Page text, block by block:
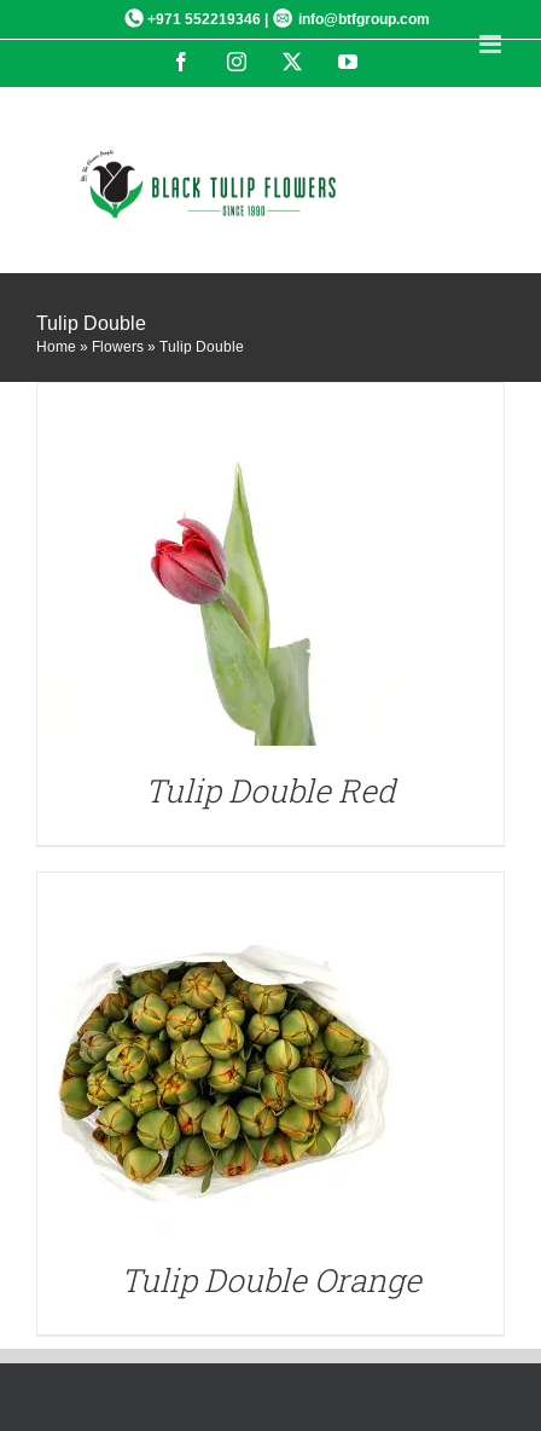
+971 552219346 | info@btfgroup.com
FacebookInstagram YouTube
Tulip Double
Home » Flowers » Tulip Double
DETAILS
Tulip Double Red
DETAILS
Tulip Double Orange